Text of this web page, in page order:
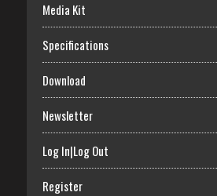
Media Kit
Specifications
Download
Newsletter
Log In|Log Out
Register